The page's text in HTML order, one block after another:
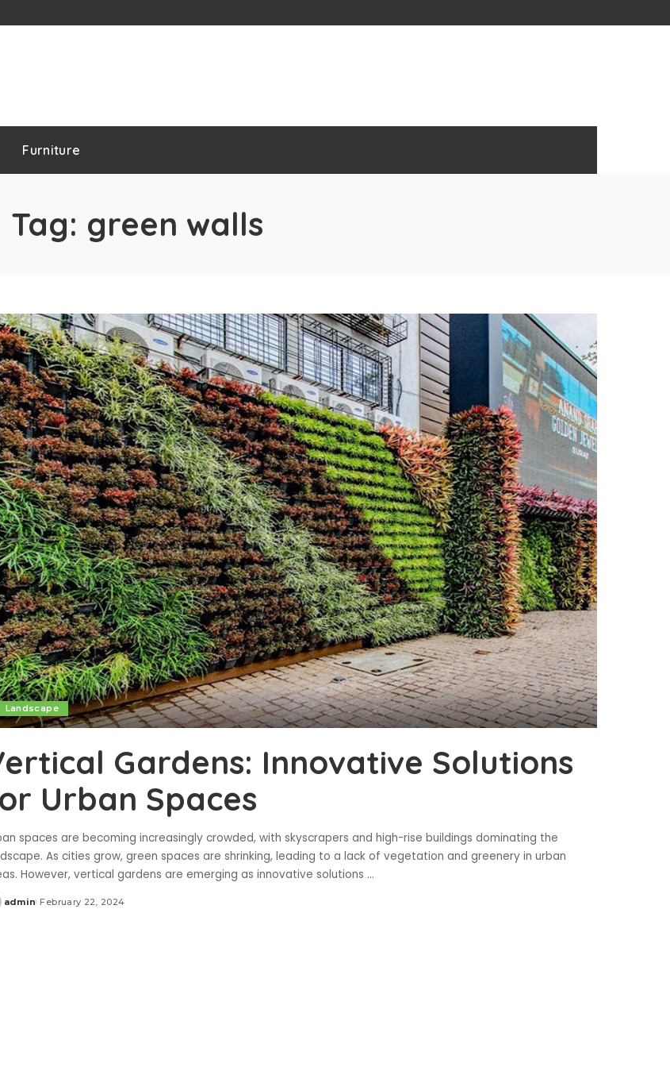
Furniture
Tag: green walls
Landscape
Gardens: Innovative Solutions
Urban Spaces
spaces are becoming increasingly crowded, with skyscrapers and high-rise buildings dominating the
As cities grow, green spaces are shrinking, leading to a lack of vegetation and greenery in urban
However, vertical gardens are emerging as innovative solutions ...
admin February 22, 2024